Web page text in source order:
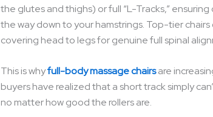
the glutes and thighs) or full “L-Tracks,”
the way down to your hamstrings. Top-tier
covering head to legs for genuine full spinal
This is whyfull-body massage chairsare
buyers have realized that a short track simply
no matter how good the rollers are.